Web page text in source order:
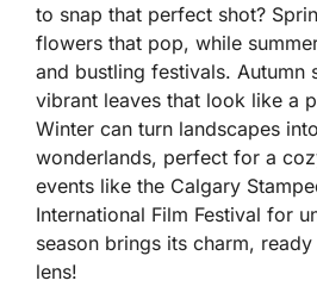
to snap that perfect shot?
flowers that pop, while
and bustling festivals. Autumn
vibrant leaves that look like a
Winter can turn landscapes
wonderlands, perfect for a
events like the Calgary
International Film Festival for
season brings its charm,
lens!